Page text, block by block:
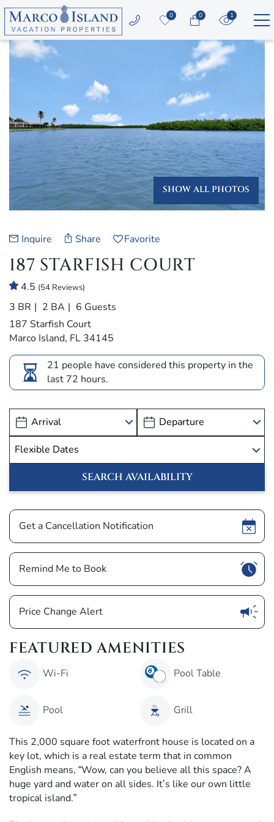
Skip to main content
0 0 1
Vacation Rentals
Guest Services
Owners
About Us
YOU ARE HERE
SHOW ALL PHOTOS
Inquire Share Favorite
187 STARFISH COURT
4.5 (54 Reviews)
3 BR 2 BA
6 Guests
187 Starfish Court
Marco Island, FL 34145
21 people have considered this property in the
last 72 hours.
Show
Get a Cancellation Notification
Show
Remind Me to Book
Show
Price Change Alert
FEATURED AMENITIES
Wi-Fi Pool Table
Pool Grill
This 2,000 square foot waterfront house is located on a
key lot, which is a real estate term that in common
English means, “Wow, can you believe all this space? A
huge yard and water on all sides. It’s like our own little
tropical island.”